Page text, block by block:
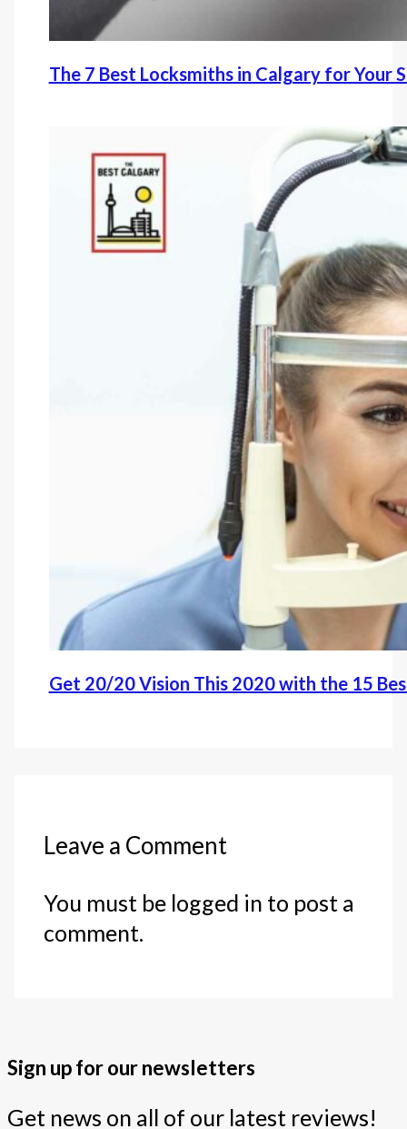
The 7 Best Locksmiths in Calgary for Your
Get 20/20 Vision This 2020 with the 15
Leave a Comment
You must be logged in to post a
comment.
Sign up for our newsletters
Get news on all of our latest reviews!